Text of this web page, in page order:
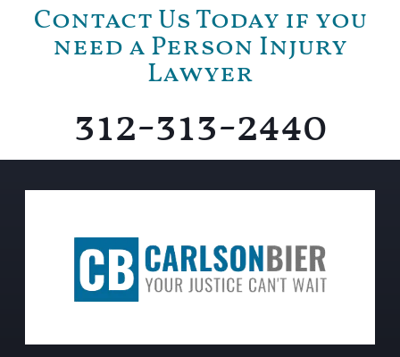
Contact Us Today if you
need a Person Injury
Lawyer
312-313-2440